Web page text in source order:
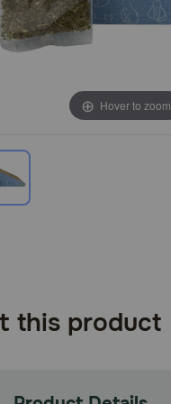
Hover to zoom
this product